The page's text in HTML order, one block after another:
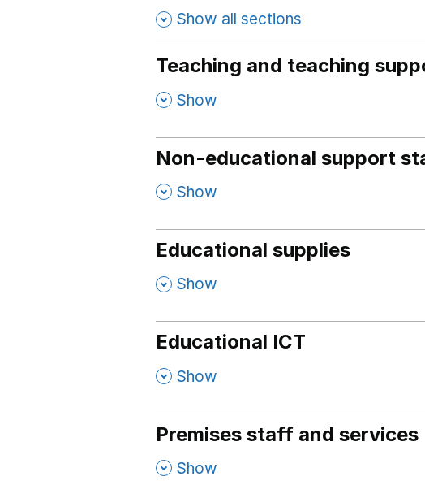
Show all sections
Teaching and teaching
, Show
Non-educational support
, Show
Educational supplies
, Show
Educational ICT
, Show
Premises staff and services
, Show